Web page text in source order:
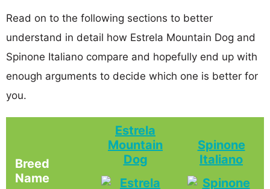
Read on to the following sections to better
understand in detail how Estrela Mountain Dog and
Spinone Italiano compare and hopefully end up with
enough arguments to decide which one is better for
you.
Breed
Name
Estrela
Mountain
Dog
Spinone
Italiano